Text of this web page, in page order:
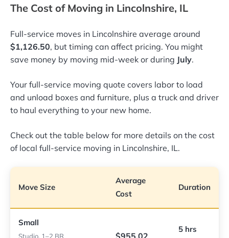
The Cost of Moving in Lincolnshire, IL
Full-service moves in Lincolnshire average around
$1,126.50, but timing can affect pricing. You might
save money by moving mid-week or during July.
Your full-service moving quote covers labor to load
and unload boxes and furniture, plus a truck and driver
to haul everything to your new home.
Check out the table below for more details on the cost
of local full-service moving in Lincolnshire, IL.
Move Size
Average
Cost
Duration
Small
Studio, 1–2 BR
5 hrs